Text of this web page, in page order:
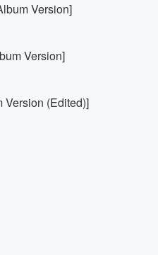
Version]
Version]
Version (Edited)]